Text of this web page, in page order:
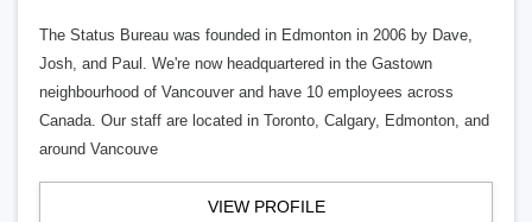
The Status Bureau was founded in Edmonton in 2006 by Dave,
Josh, and Paul. We're now headquartered in the Gastown
neighbourhood of Vancouver and have 10 employees across
Canada. Our staff are located in Toronto, Calgary, Edmonton, and
around Vancouve
VIEW PROFILE